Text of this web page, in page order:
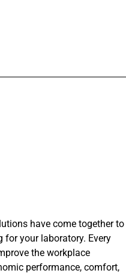
have come together to
for your laboratory. Every
the workplace
performance, comfort,